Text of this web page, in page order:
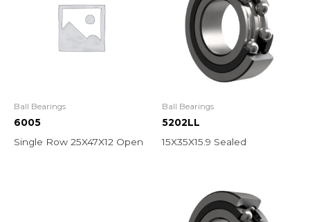
Ball Bearings
6005
Single Row 25X47X12 Open
Ball Bearings
5202LL
15X35X15.9 Sealed